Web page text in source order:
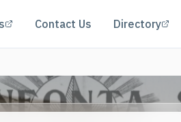
(opens in a new tab)
Contact Us Directory